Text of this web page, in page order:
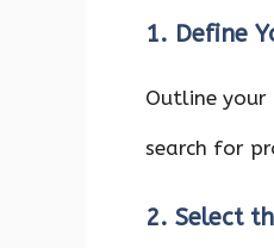
1. Define
Outline
search for
2. Select